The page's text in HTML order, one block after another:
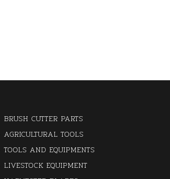
BRUSH CUTTER PARTS
AGRICULTURAL TOOLS
TOOLS AND EQUIPMENTS
LIVESTOCK EQUIPMENT